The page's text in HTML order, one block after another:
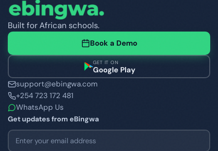
Built for African schools.
Book a Demo
GET IT ON
Google Play
support@ebingwa.com
+254 723 172 481
WhatsApp Us
Get updates from eBingwa
Email address